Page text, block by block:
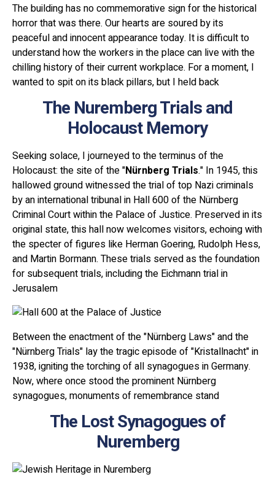
The building has no commemorative sign for the historical
horror that was there. Our hearts are soured by its
peaceful and innocent appearance today. It is difficult to
understand how the workers in the place can live with the
chilling history of their current workplace. For a moment, I
wanted to spit on its black pillars, but I held back
The Nuremberg Trials and
Holocaust Memory
Seeking solace, I journeyed to the terminus of the
Holocaust: the site of the "Nürnberg Trials." In 1945, this
hallowed ground witnessed the trial of top Nazi criminals
by an international tribunal in Hall 600 of the Nürnberg
Criminal Court within the Palace of Justice. Preserved in its
original state, this hall now welcomes visitors, echoing with
the specter of figures like Herman Goering, Rudolph Hess,
and Martin Bormann. These trials served as the foundation
for subsequent trials, including the Eichmann trial in
Jerusalem
Between the enactment of the "Nürnberg Laws" and the
"Nürnberg Trials" lay the tragic episode of "Kristallnacht" in
1938, igniting the torching of all synagogues in Germany.
Now, where once stood the prominent Nürnberg
synagogues, monuments of remembrance stand
The Lost Synagogues of
Nuremberg